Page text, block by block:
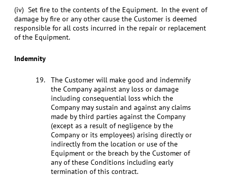
(iv) Set fire to the contents of the Equipment. In the event of
damage by fire or any other cause the Customer is deemed
responsible for all costs incurred in the repair or replacement
of the Equipment.
Indemnity
The Customer will make good and indemnify
the Company against any loss or damage
including consequential loss which the
Company may sustain and against any claims
made by third parties against the Company
(except as a result of negligence by the
Company or its employees) arising directly or
indirectly from the location or use of the
Equipment or the breach by the Customer of
any of these Conditions including early
termination of this contract.